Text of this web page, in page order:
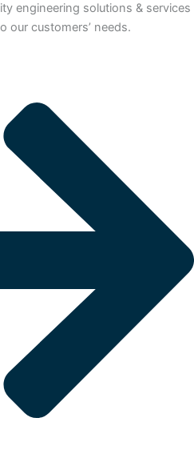
engineering solutions & services
our customers’ needs.